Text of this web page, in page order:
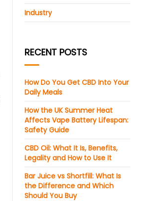
Industry
RECENT POSTS
How Do You Get CBD Into Your
Daily Meals
How the UK Summer Heat
Affects Vape Battery Lifespan:
Safety Guide
CBD Oil: What It Is, Benefits,
Legality and How to Use It
Bar Juice vs Shortfill: What Is
the Difference and Which
Should You Buy